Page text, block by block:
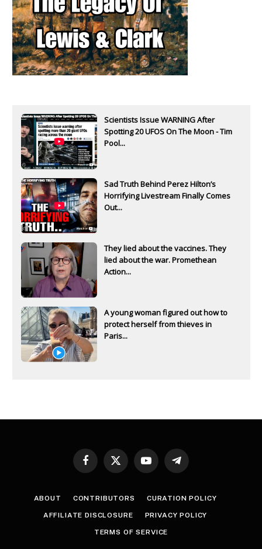
Scientists Issue WARNING After
Spotting 20 UFOS On The Moon - Tim
Pool...
Sad Truth Behind Perez Hilton’s
Horrifying Livestream Finally Comes
Out...
They lied about the vaccines. They
lied about the war. Promethean
Action...
A young woman figured out how to
protect herself from thieves in
Paris...
Facebook
X
YouTubeTelegram
ABOUT CONTRIBUTORS CURATION POLICY
AFFILIATE DISCLOSURE PRIVACY POLICY
TERMS OF SERVICE